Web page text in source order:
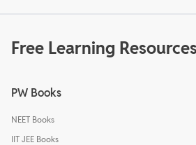
Free Learning Resources
PW Books
NEET Books
IIT JEE Books